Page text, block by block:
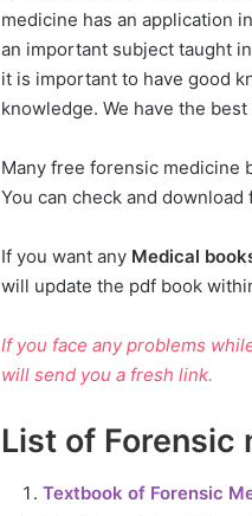
medicine has an application
an important subject taught
it is important to have good
knowledge. We have the
Many free forensic medicine
You can check and
If you want any Medical
will update the pdf book
If you face any problems
will send you a fresh link.
List of Forensic
Textbook of Forensic